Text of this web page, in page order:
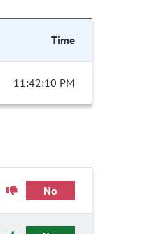
Time
11:42:10 PM
No